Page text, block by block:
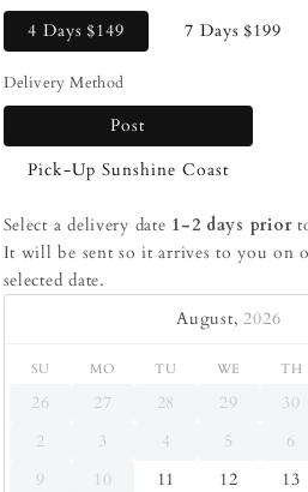
4 Days$149 7 Days$199
Delivery Method
Post
Pick-Up Sunshine Coast
Select a delivery date 1-2 days prior
It will be sent so it arrives to you on
selected date.
August, 2026
SU MO TU WE TH
26 27 28 29 30
2
3 4 5 6
9
10 11 12 13